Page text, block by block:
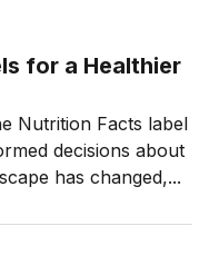
for a Healthier
Nutrition Facts label
decisions about
has changed,...